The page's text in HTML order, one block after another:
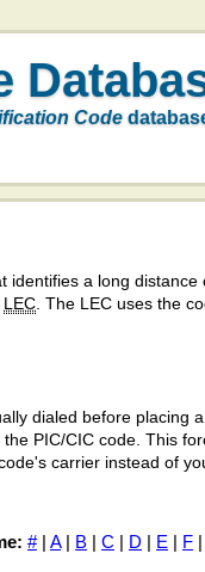
Code
identifies a long distance
LEC . The LEC uses the
dialed before placing
PIC/CIC code. This
carrier instead of
#| A| B | C | D | E | F |